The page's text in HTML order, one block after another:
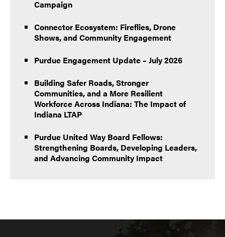
Campaign
Connector Ecosystem: Fireflies, Drone
Shows, and Community Engagement
Purdue Engagement Update – July 2026
Building Safer Roads, Stronger
Communities, and a More Resilient
Workforce Across Indiana: The Impact of
Indiana LTAP
Purdue United Way Board Fellows:
Strengthening Boards, Developing Leaders,
and Advancing Community Impact